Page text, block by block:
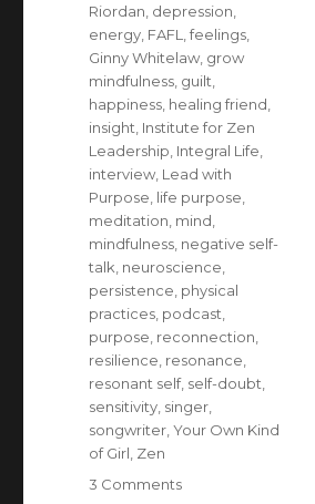
Riordan depression
energy FAFL ,feelings
Ginny Whitelaw grow
mindfulness guilt
happiness healing friend
insight Institute for Zen
Leadership Integral Life
interview Lead with
Purpose life purpose
meditation mind
mindfulness negative self-
talk neuroscience
persistence physical
practices podcast
purpose reconnection
resilience resonance
resonant self, self-doubt
sensitivity singer
songwriter ,Your Own Kind
of Girl Zen
3 Commentson